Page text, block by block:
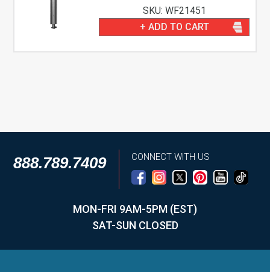
SKU: WF21451
+ ADD TO CART
888.789.7409 CONNECT WITH US
MON-FRI 9AM-5PM (EST)
SAT-SUN CLOSED